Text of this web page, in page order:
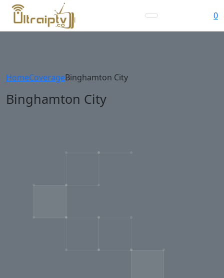
0
HomeCoverageBinghamton City
Binghamton City